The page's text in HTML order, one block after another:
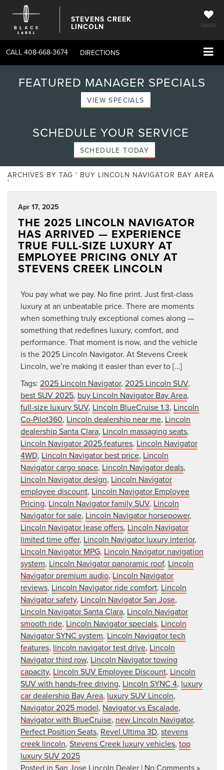
STEVENS CREEK
LINCOLN SAVED
CALL 408-668-3674 DIRECTIONS
FEATURED MANAGER SPECIALS
VIEW SPECIALS
SCHEDULE YOUR SERVICE
SCHEDULE TODAY
ARCHIVES BY TAG ' BUY LINCOLN NAVIGATOR BAY AREA
'
Apr 17, 2025
THE 2025 LINCOLN NAVIGATOR
HAS ARRIVED — EXPERIENCE
TRUE FULL-SIZE LUXURY AT
EMPLOYEE PRICING ONLY AT
STEVENS CREEK LINCOLN
You pay what we pay. No fine print. Just first-class
luxury at an unbeatable price. There are moments
when something truly exceptional comes along —
something that redefines luxury, comfort, and
performance. That moment is now, and the vehicle
is the 2025 Lincoln Navigator. At Stevens Creek
Lincoln, we’re making it easier than ever to […]
Tags: 2025 Lincoln Navigator, 2025 Lincoln SUV,
best SUV 2025, buy Lincoln Navigator Bay Area,
full-size luxury SUV, Lincoln BlueCruise 1.3, Lincoln
Co-Pilot360, Lincoln dealership near me, Lincoln
dealership Santa Clara, Lincoln massaging seats,
Lincoln Navigator 2025 features, Lincoln Navigator
4WD, Lincoln Navigator best price, Lincoln
Navigator cargo space, Lincoln Navigator deals,
Lincoln Navigator design, Lincoln Navigator
employee discount, Lincoln Navigator Employee
Pricing, Lincoln Navigator family SUV, Lincoln
Navigator for sale, Lincoln Navigator horsepower,
Lincoln Navigator lease offers, Lincoln Navigator
limited time offer, Lincoln Navigator luxury interior,
Lincoln Navigator MPG, Lincoln Navigator navigation
system, Lincoln Navigator panoramic roof, Lincoln
Navigator premium audio, Lincoln Navigator
reviews, Lincoln Navigator ride comfort, Lincoln
Navigator safety, Lincoln Navigator San Jose,
Lincoln Navigator Santa Clara, Lincoln Navigator
smooth ride, Lincoln Navigator specials, Lincoln
Navigator SYNC system, Lincoln Navigator tech
features, lincoln navigator test drive, Lincoln
Navigator third row, Lincoln Navigator towing
capacity, Lincoln SUV Employee Discount, Lincoln
SUV with hands-free driving, Lincoln SYNC 4, luxury
car dealership Bay Area, luxury SUV Lincoln,
Navigator 2025 model, Navigator vs Escalade,
Navigator with BlueCruise, new Lincoln Navigator,
Perfect Position Seats, Revel Ultima 3D, stevens
creek lincoln, Stevens Creek luxury vehicles, top
luxury SUV 2025
Posted in San Jose Lincoln Dealer | No Comments »